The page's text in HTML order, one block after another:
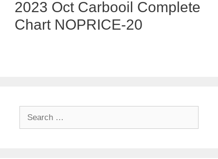
2023 Oct Carbooil Complete
Chart NOPRICE-20